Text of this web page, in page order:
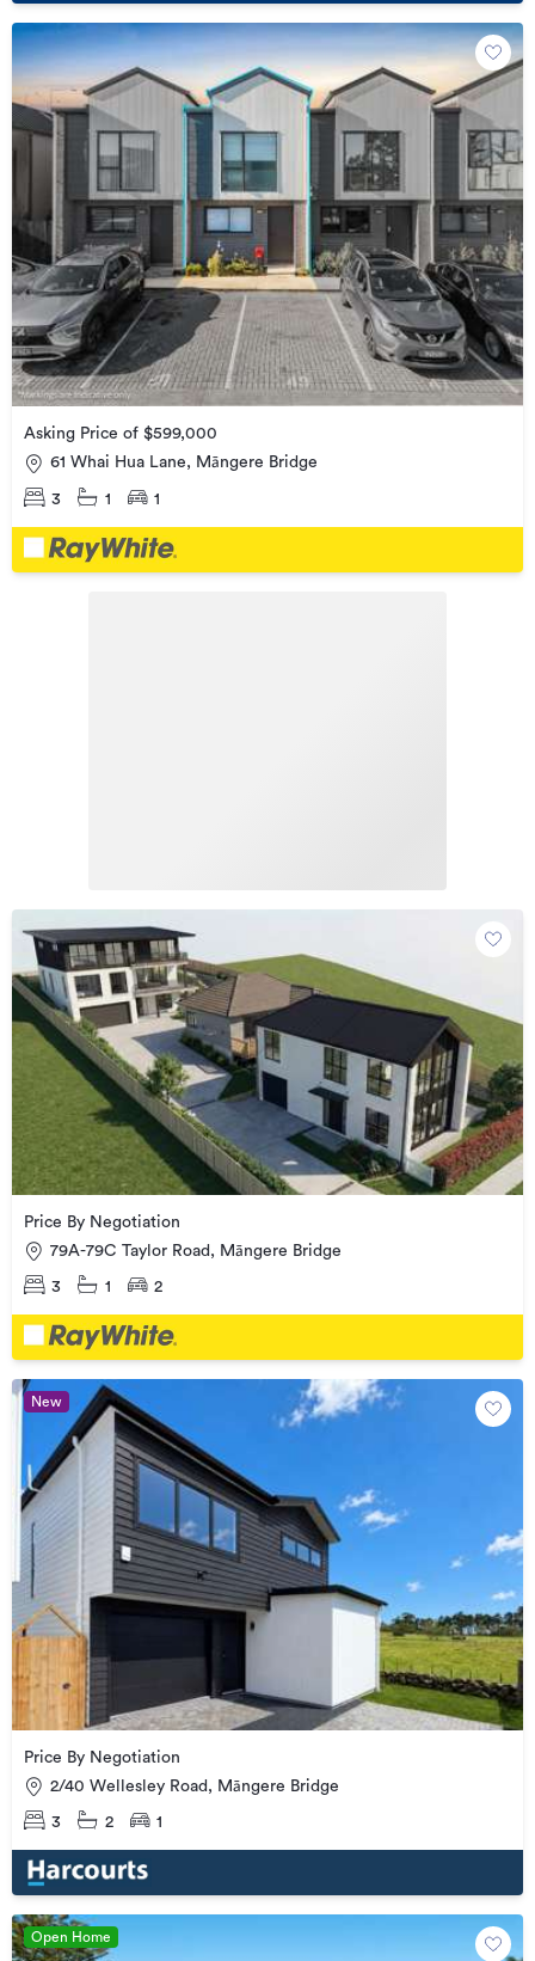
Asking Price of $599,000
61 Whai Hua Lane, Māngere Bridge
3 1 1
Price By Negotiation
79A-79C Taylor Road, Māngere Bridge
3 1 2
New
Price By Negotiation
2/40 Wellesley Road, Māngere Bridge
3 2 1
Open Home